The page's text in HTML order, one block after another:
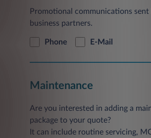
Promotional communications sent
business partners.
Phone E-Mail
Maintenance
Are you interested in adding a
package to your quote?
It can include routine servicing,